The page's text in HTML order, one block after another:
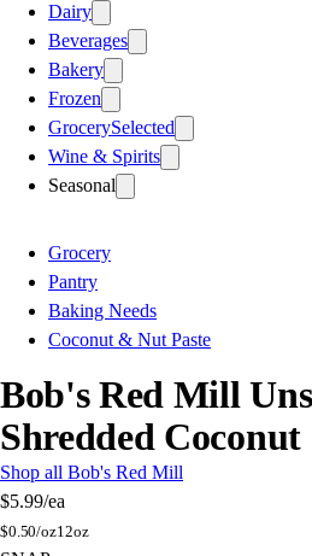
Dairy
Beverages
Bakery
Frozen
GrocerySelected
Wine & Spirits
Seasonal
Grocery
Pantry
Baking Needs
Coconut & Nut Paste
Bob's Red Mill
Shredded Coconut
Shop all Bob's Red Mill
$5.99/ea
$0.50/oz12oz